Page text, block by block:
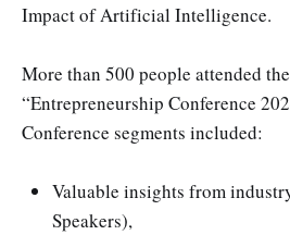
Impact of Artificial Intelligence.
More than 500 people attended
“Entrepreneurship Conference
Conference segments included:
Valuable insights from
Speakers),